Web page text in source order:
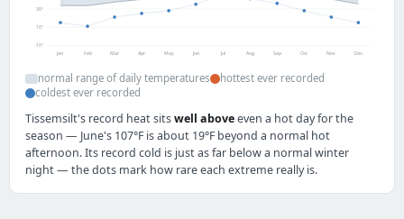
-10°
10°
30°
Jan Feb Mar Apr May Jun Jul Aug Sep Oct Nov Dec
normal range of daily temperatures
hottest ever recorded
coldest ever recorded
Tissemsilt's record heat sitswell aboveeven a hot day for the
season — June's 107°F is about 19°F beyond a normal hot
afternoon. Its record cold is just as far below a normal winter
night — the dots mark how rare each extreme really is.